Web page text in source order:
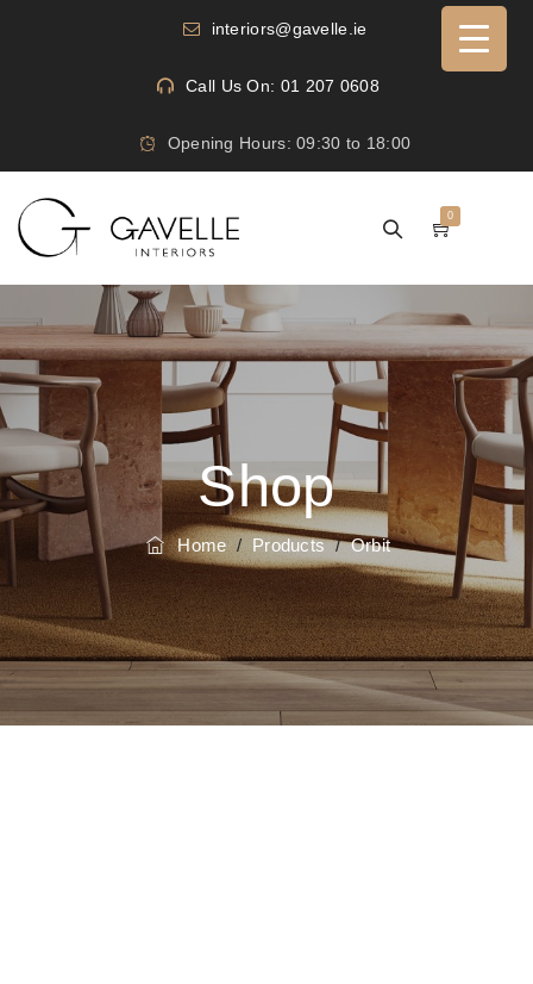
interiors@gavelle.ie
Call Us On: 01 207 0608
Opening Hours: 09:30 to 18:00
0
Shop
Home/ Products/Orbit